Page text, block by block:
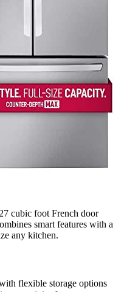
cubic foot French door
smart features with a
any kitchen.
flexible storage options